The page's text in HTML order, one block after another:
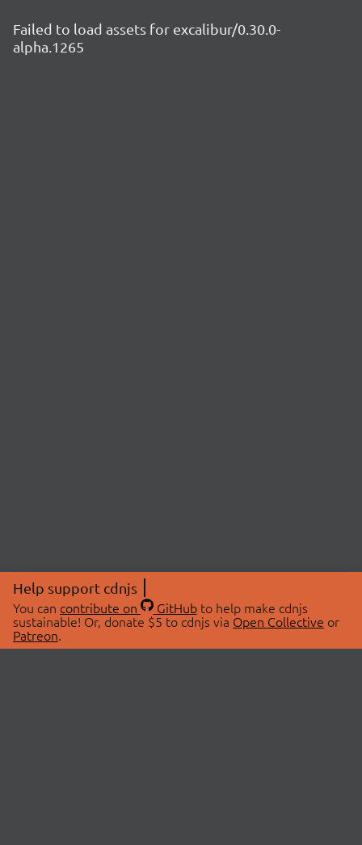
Failed to load assets for excalibur/0.30.0-
alpha.1265
Help support cdnjs
You can contribute on GitHubto help make cdnjs
sustainable! Or, donate $5 to cdnjs via Open Collective or
Patreon.